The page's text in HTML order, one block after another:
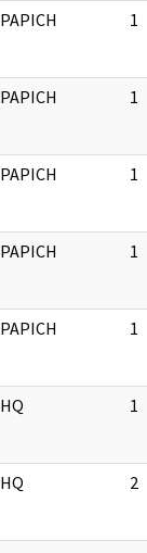
PAPICH 1
PAPICH 1
PAPICH 1
PAPICH 1
PAPICH 1
HQ 1
HQ 2